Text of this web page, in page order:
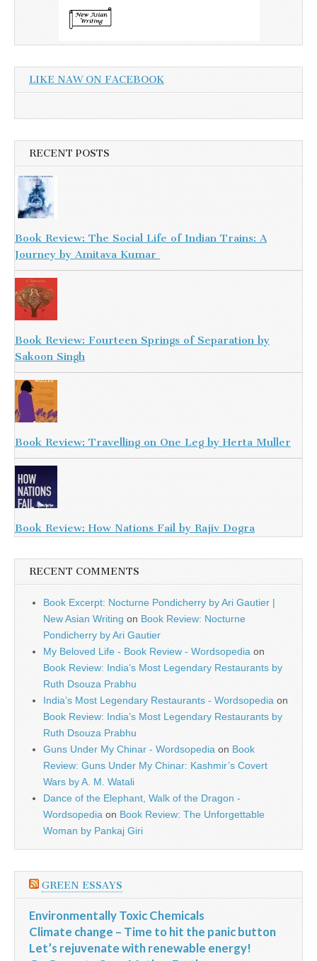
LIKE NAW ON FACEBOOK
RECENT POSTS
Book Review: The Social Life of Indian Trains: A
Journey by Amitava Kumar
Book Review: Fourteen Springs of Separation by
Sakoon Singh
Book Review: Travelling on One Leg by Herta Muller
Book Review: How Nations Fail by Rajiv Dogra
RECENT COMMENTS
Book Excerpt: Nocturne Pondicherry by Ari Gautier |
New Asian Writing on Book Review: Nocturne
Pondicherry by Ari Gautier
My Beloved Life - Book Review - Wordsopedia on
Book Review: India’s Most Legendary Restaurants by
Ruth Dsouza Prabhu
India’s Most Legendary Restaurants - Wordsopedia on
Book Review: India’s Most Legendary Restaurants by
Ruth Dsouza Prabhu
Guns Under My Chinar - Wordsopedia on Book
Review: Guns Under My Chinar: Kashmir’s Covert
Wars by A. M. Watali
Dance of the Elephant, Walk of the Dragon -
Wordsopedia on Book Review: The Unforgettable
Woman by Pankaj Giri
GREEN ESSAYS
Environmentally Toxic Chemicals
Climate change – Time to hit the panic button
Let’s rejuvenate with renewable energy!